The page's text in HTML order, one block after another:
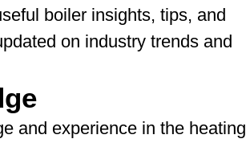
boiler insights, tips, and
on industry trends and
and experience in the heating